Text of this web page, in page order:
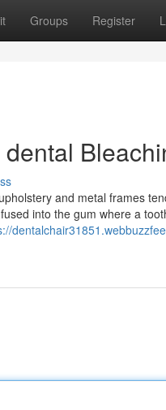
Groups Register
and metal frames
into the gum where a